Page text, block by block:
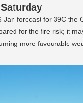
forecast for 39C
for the fire risk; it
more favourable